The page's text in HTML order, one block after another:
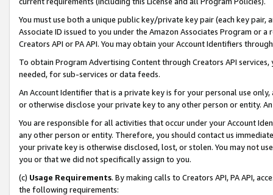
You must use both a unique public key/private key pair (each key pair,
Associate ID issued to you under the Amazon Associates Program or
Creators API or PA API. You may obtain your Account Identifiers
To obtain Program Advertising Content through Creators API
needed, for sub-services or data feeds.
An Account Identifier that is a private key is for your personal use
or otherwise disclose your private key to any other person or entity.
You are responsible for all activities that occur under your Account
any other person or entity. Therefore, you should contact us
your private key is otherwise disclosed, lost, or stolen. You may not
you or that we did not specifically assign to you.
(c) Usage Requirements. By making calls to Creators API, PA API,
the following requirements: